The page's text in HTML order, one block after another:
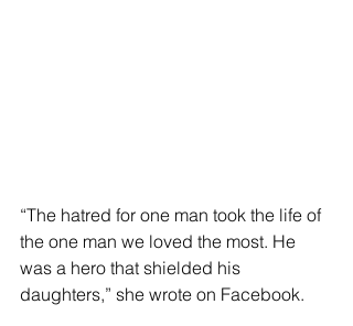
“The hatred for one man took the life of
the one man we loved the most. He
was a hero that shielded his
daughters,” she wrote on Facebook.